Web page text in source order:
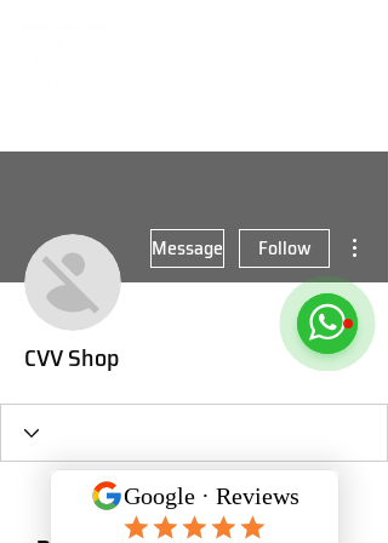
Message Follow
CVV Shop